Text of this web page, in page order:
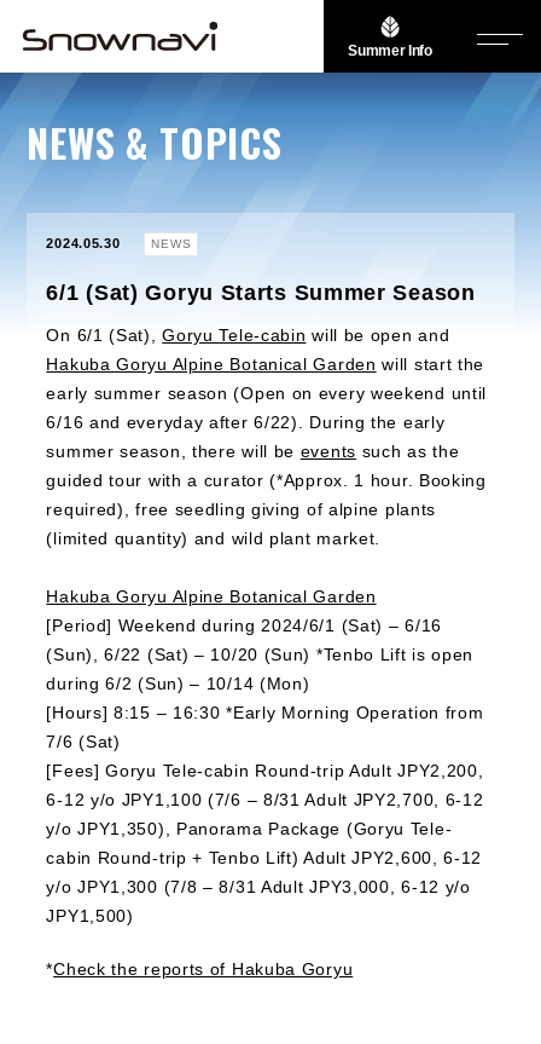
Summer Info
NEWS & TOPICS
2024.05.30 NEWS
6/1 (Sat) Goryu Starts Summer Season
On 6/1 (Sat),Goryu Tele-cabin will be open and
Hakuba Goryu Alpine Botanical Garden will start the
early summer season (Open on every weekend until
6/16 and everyday after 6/22). During the early
summer season, there will be events such as the
guided tour with a curator (*Approx. 1 hour. Booking
required), free seedling giving of alpine plants
(limited quantity) and wild plant market.
Hakuba Goryu Alpine Botanical Garden
[Period] Weekend during 2024/6/1 (Sat) – 6/16
(Sun), 6/22 (Sat) – 10/20 (Sun) *Tenbo Lift is open
during 6/2 (Sun) – 10/14 (Mon)
[Hours] 8:15 – 16:30 *Early Morning Operation from
7/6 (Sat)
[Fees] Goryu Tele-cabin Round-trip Adult JPY2,200,
6-12 y/o JPY1,100 (7/6 – 8/31 Adult JPY2,700, 6-12
y/o JPY1,350), Panorama Package (Goryu Tele-
cabin Round-trip + Tenbo Lift) Adult JPY2,600, 6-12
y/o JPY1,300 (7/8 – 8/31 Adult JPY3,000, 6-12 y/o
JPY1,500)
*Check the reports of Hakuba Goryu